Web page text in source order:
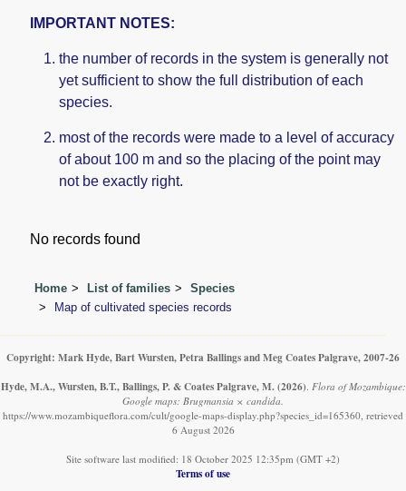
IMPORTANT NOTES:
the number of records in the system is generally not
yet sufficient to show the full distribution of each
species.
most of the records were made to a level of accuracy
of about 100 m and so the placing of the point may
not be exactly right.
No records found
Home List of families
Species
Map of cultivated species records
Copyright: Mark Hyde, Bart Wursten, Petra Ballings and Meg Coates Palgrave, 2007-26
Hyde, M.A., Wursten, B.T., Ballings, P. & Coates Palgrave, M. (2026). Flora of Mozambique:
Google maps: Brugmansia × candida.
https://www.mozambiqueflora.com/cult/google-maps-display.php?species_id=165360, retrieved
6 August 2026
Site software last modified: 18 October 2025 12:35pm (GMT +2)
Terms of use